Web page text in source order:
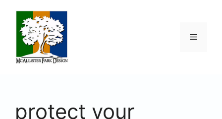
content
Menu
protect your